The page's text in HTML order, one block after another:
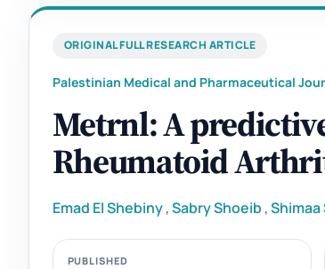
ORIGINAL FULL RESEARCH ARTICLE
Palestinian Medical and Pharmaceutical
Metrnl: A
Rheumatoid
Emad El Shebiny,Sabry Shoeib ,Shimaa
PUBLISHED